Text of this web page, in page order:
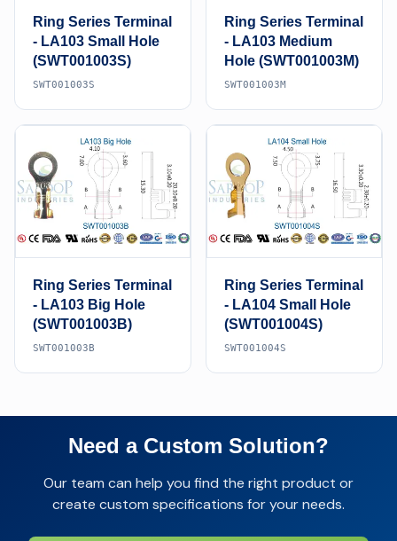
Ring Series Terminal
- LA103 Small Hole
(SWT001003S)
SWT001003S
Ring Series Terminal
- LA103 Medium
Hole (SWT001003M)
SWT001003M
Ring Series Terminal
- LA103 Big Hole
(SWT001003B)
SWT001003B
Ring Series Terminal
- LA104 Small Hole
(SWT001004S)
SWT001004S
Need a Custom Solution?
Our team can help you find the right product or
create custom specifications for your needs.